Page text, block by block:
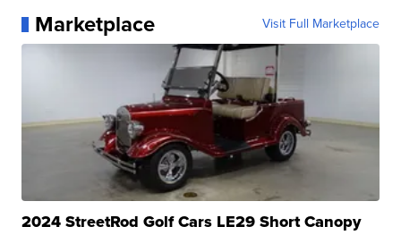
Marketplace Visit Full Marketplace
2024 StreetRod Golf Cars LE29 Short Canopy